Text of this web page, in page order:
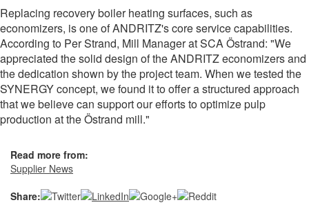
Replacing recovery boiler heating surfaces, such as
economizers, is one of ANDRITZ's core service capabilities.
According to Per Strand, Mill Manager at SCA Östrand: "We
appreciated the solid design of the ANDRITZ economizers and
the dedication shown by the project team. When we tested the
SYNERGY concept, we found it to offer a structured approach
that we believe can support our efforts to optimize pulp
production at the Östrand mill."
Read more from:
Supplier News
Share: